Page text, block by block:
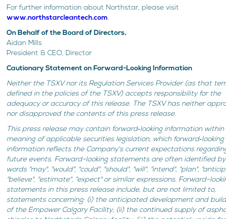
For further information about Northstar, please visit
www.northstarcleantech.com.
On Behalf of the Board of Directors,
Aidan Mills
President & CEO, Director
Cautionary Statement on Forward-Looking Information
Neither the TSXV nor its Regulation Services Provider (as that
defined in the policies of the TSXV) accepts responsibility for the
adequacy or accuracy of this release. The TSXV has neither
nor disapproved the contents of this press release.
This press release may contain forward‐looking information
meaning of applicable securities legislation, which forward‐looking
information reflects the Company's current expectations
future events. Forward-looking statements are often identified
words "may", "would", "could", "should", "will", "intend", "plan",
"believe", "estimate", "expect" or similar expressions. Forward-
statements in this press release include, but are not limited to,
statements concerning: (i) the anticipated development and
of the Empower Calgary Facility; (ii) the continued supply of